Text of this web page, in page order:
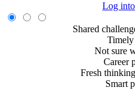
Log
Shared
Not sure
Career
Fresh
Smart